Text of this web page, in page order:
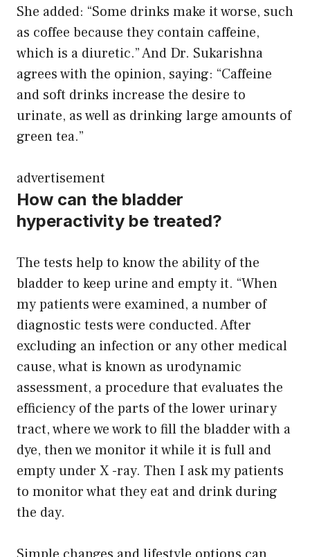
She added: “Some drinks make it worse, such
as coffee because they contain caffeine,
which is a diuretic.” And Dr. Sukarishna
agrees with the opinion, saying: “Caffeine
and soft drinks increase the desire to
urinate, as well as drinking large amounts of
green tea.”
advertisement
How can the bladder
hyperactivity be treated?
The tests help to know the ability of the
bladder to keep urine and empty it. “When
my patients were examined, a number of
diagnostic tests were conducted. After
excluding an infection or any other medical
cause, what is known as urodynamic
assessment, a procedure that evaluates the
efficiency of the parts of the lower urinary
tract, where we work to fill the bladder with a
dye, then we monitor it while it is full and
empty under X -ray. Then I ask my patients
to monitor what they eat and drink during
the day.